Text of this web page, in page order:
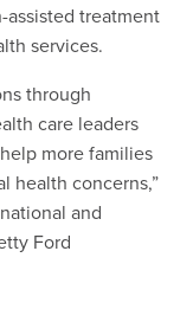
treatment
services.
through
care leaders
more families
health concerns,”
and
Ford